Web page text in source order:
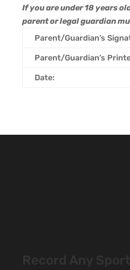
If you are under 18 years
parent or legal guardian
Parent/Guardian’s
Parent/Guardian’s
Date: